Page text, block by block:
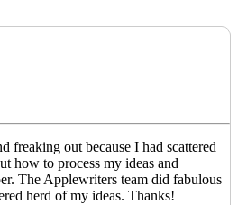
freaking out because I had scattered
how to process my ideas and
The Applewriters team did fabulous
herd of my ideas. Thanks!